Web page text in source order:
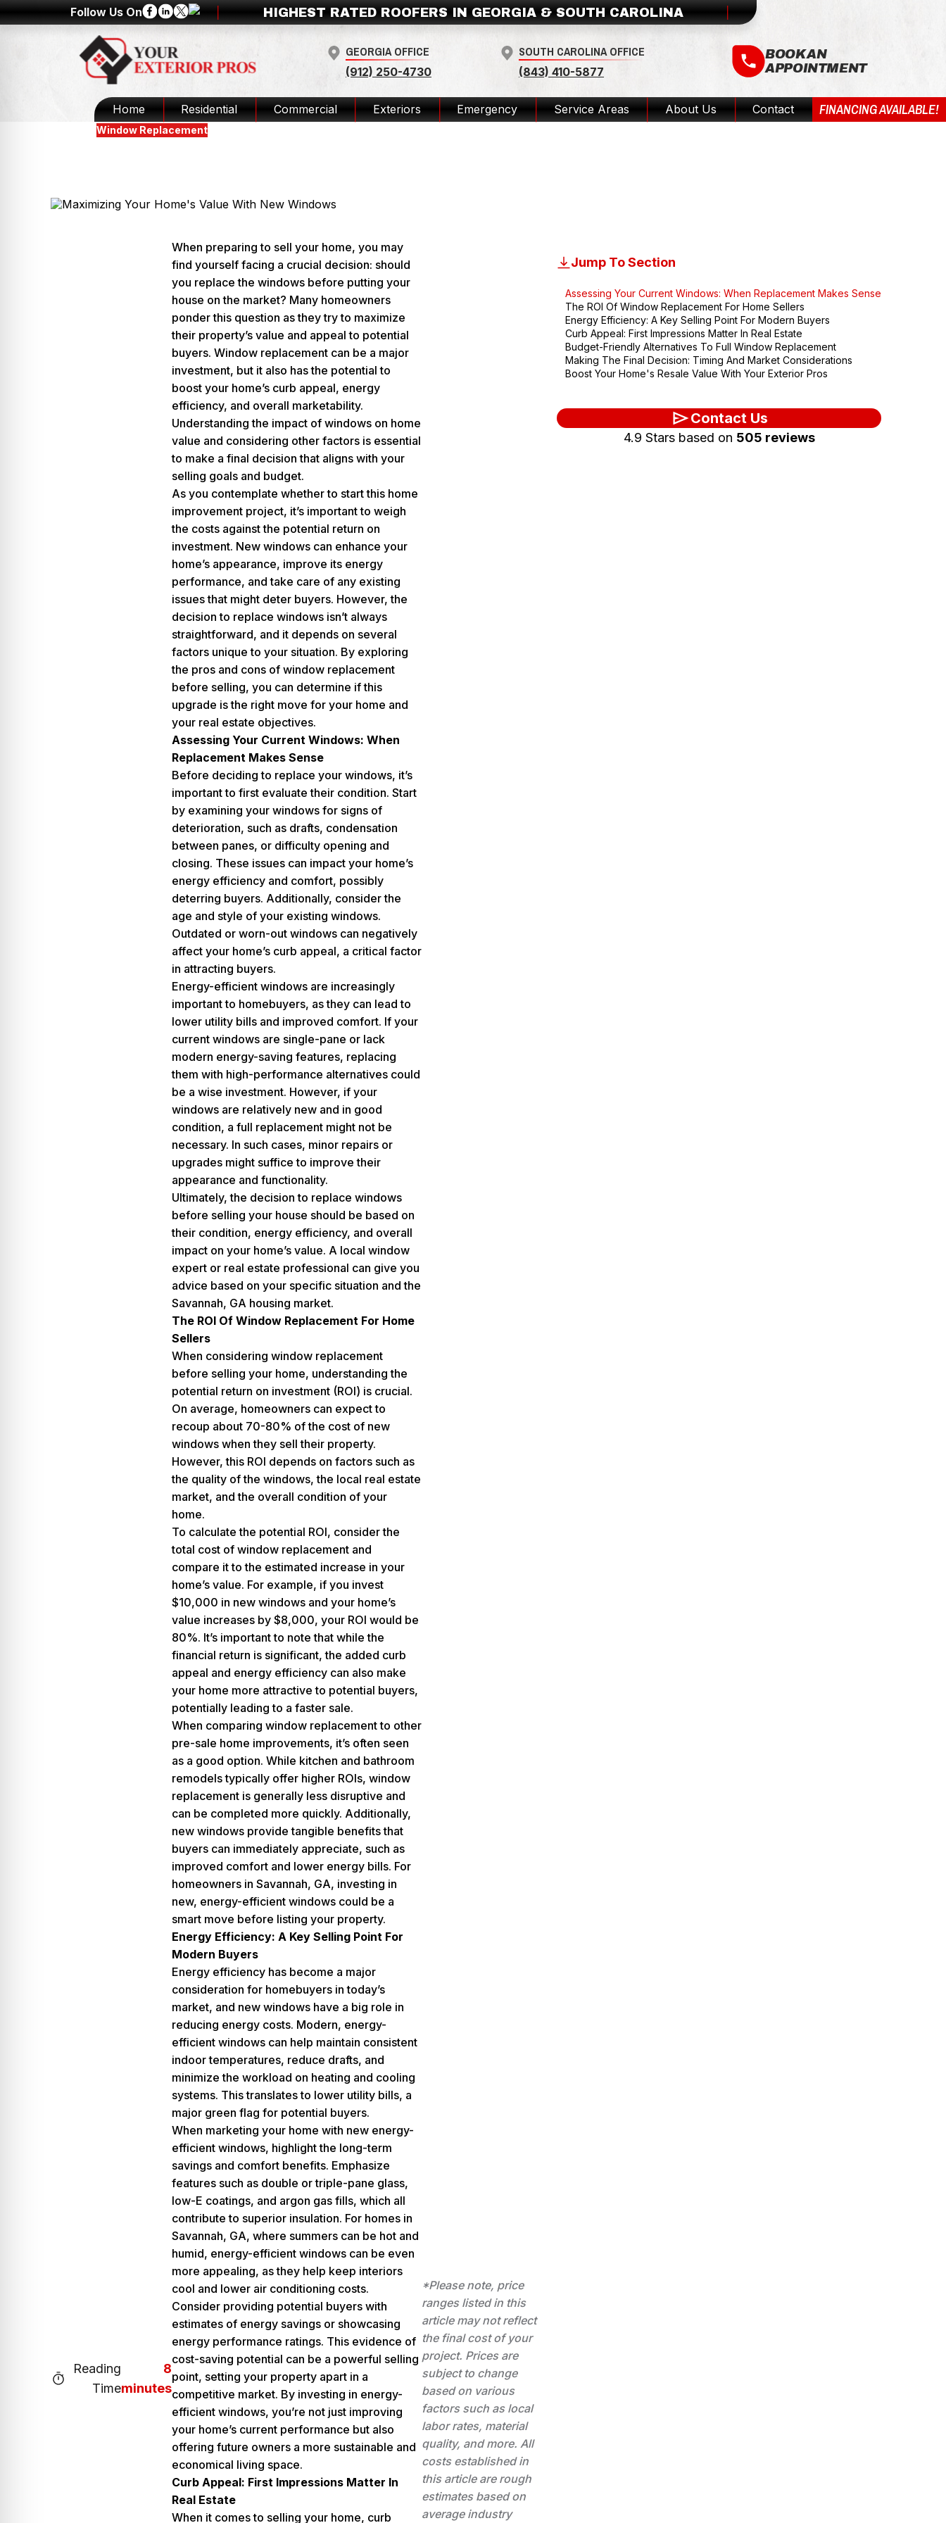
Follow Us On HIGHEST RATED ROOFERS IN GEORGIA & SOUTH CAROLINA
GEORGIA OFFICE
(912) 250-4730
SOUTH CAROLINA OFFICE
(843) 410-5877
BOOK AN
APPOINTMENT
Home Residential Commercial Exteriors Emergency Service Areas About Us Contact FINANCING AVAILABLE!
Window Replacement
Jump To Section
Assessing Your Current Windows: When Replacement Makes Sense
The ROI Of Window Replacement For Home Sellers
Energy Efficiency: A Key Selling Point For Modern Buyers
Curb Appeal: First Impressions Matter In Real Estate
Budget-Friendly Alternatives To Full Window Replacement
Making The Final Decision: Timing And Market Considerations
Boost Your Home's Resale Value With Your Exterior Pros
Contact Us
4.9 Stars based on 505 reviews
Reading
Time
8
minutes
When preparing to sell your home, you may
find yourself facing a crucial decision: should
you replace the windows before putting your
house on the market? Many homeowners
ponder this question as they try to maximize
their property’s value and appeal to potential
buyers. Window replacement can be a major
investment, but it also has the potential to
boost your home’s curb appeal, energy
efficiency, and overall marketability.
Understanding the impact of windows on home
value and considering other factors is essential
to make a final decision that aligns with your
selling goals and budget.
As you contemplate whether to start this home
improvement project, it’s important to weigh
the costs against the potential return on
investment. New windows can enhance your
home’s appearance, improve its energy
performance, and take care of any existing
issues that might deter buyers. However, the
decision to replace windows isn’t always
straightforward, and it depends on several
factors unique to your situation. By exploring
the pros and cons of window replacement
before selling, you can determine if this
upgrade is the right move for your home and
your real estate objectives.
Assessing Your Current Windows: When
Replacement Makes Sense
Before deciding to replace your windows, it’s
important to first evaluate their condition. Start
by examining your windows for signs of
deterioration, such as drafts, condensation
between panes, or difficulty opening and
closing. These issues can impact your home’s
energy efficiency and comfort, possibly
deterring buyers. Additionally, consider the
age and style of your existing windows.
Outdated or worn-out windows can negatively
affect your home’s curb appeal, a critical factor
in attracting buyers.
Energy-efficient windows are increasingly
important to homebuyers, as they can lead to
lower utility bills and improved comfort. If your
current windows are single-pane or lack
modern energy-saving features, replacing
them with high-performance alternatives could
be a wise investment. However, if your
windows are relatively new and in good
condition, a full replacement might not be
necessary. In such cases, minor repairs or
upgrades might suffice to improve their
appearance and functionality.
Ultimately, the decision to replace windows
before selling your house should be based on
their condition, energy efficiency, and overall
impact on your home’s value. A local window
expert or real estate professional can give you
advice based on your specific situation and the
Savannah, GA housing market.
The ROI Of Window Replacement For Home
Sellers
When considering window replacement
before selling your home, understanding the
potential return on investment (ROI) is crucial.
On average, homeowners can expect to
recoup about 70-80% of the cost of new
windows when they sell their property.
However, this ROI depends on factors such as
the quality of the windows, the local real estate
market, and the overall condition of your
home.
To calculate the potential ROI, consider the
total cost of window replacement and
compare it to the estimated increase in your
home’s value. For example, if you invest
$10,000 in new windows and your home’s
value increases by $8,000, your ROI would be
80%. It’s important to note that while the
financial return is significant, the added curb
appeal and energy efficiency can also make
your home more attractive to potential buyers,
potentially leading to a faster sale.
When comparing window replacement to other
pre-sale home improvements, it’s often seen
as a good option. While kitchen and bathroom
remodels typically offer higher ROIs, window
replacement is generally less disruptive and
can be completed more quickly. Additionally,
new windows provide tangible benefits that
buyers can immediately appreciate, such as
improved comfort and lower energy bills. For
homeowners in Savannah, GA, investing in
new, energy-efficient windows could be a
smart move before listing your property.
Energy Efficiency: A Key Selling Point For
Modern Buyers
Energy efficiency has become a major
consideration for homebuyers in today’s
market, and new windows have a big role in
reducing energy costs. Modern, energy-
efficient windows can help maintain consistent
indoor temperatures, reduce drafts, and
minimize the workload on heating and cooling
systems. This translates to lower utility bills, a
major green flag for potential buyers.
When marketing your home with new energy-
efficient windows, highlight the long-term
savings and comfort benefits. Emphasize
features such as double or triple-pane glass,
low-E coatings, and argon gas fills, which all
contribute to superior insulation. For homes in
Savannah, GA, where summers can be hot and
humid, energy-efficient windows can be even
more appealing, as they help keep interiors
cool and lower air conditioning costs.
Consider providing potential buyers with
estimates of energy savings or showcasing
energy performance ratings. This evidence of
cost-saving potential can be a powerful selling
point, setting your property apart in a
competitive market. By investing in energy-
efficient windows, you’re not just improving
your home’s current performance but also
offering future owners a more sustainable and
economical living space.
Curb Appeal: First Impressions Matter In
Real Estate
When it comes to selling your home, curb
*Please note, price
ranges listed in this
article may not reflect
the final cost of your
project. Prices are
subject to change
based on various
factors such as local
labor rates, material
quality, and more. All
costs established in
this article are rough
estimates based on
average industry